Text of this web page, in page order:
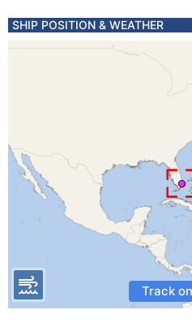
SHIP POSITION & WEATHER
Track